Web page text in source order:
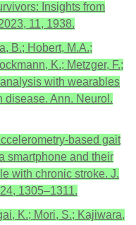
Insights from
11, 1938.
B.; Hobert, M.A.;
K.; Metzger, F.;
with wearables
disease. Ann. Neurol.
based gait
smartphone and their
with chronic stroke. J.
1305–1311.
K.; Mori, S.; Kajiwara,